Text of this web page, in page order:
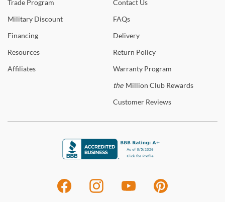
Trade Program
Military Discount
Financing
Resources
Affiliates
Contact Us
FAQs
Delivery
Return Policy
Warranty Program
the Million Club Rewards
Customer Reviews